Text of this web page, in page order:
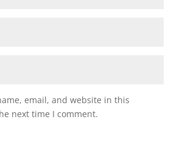
email, and website in this
next time I comment.